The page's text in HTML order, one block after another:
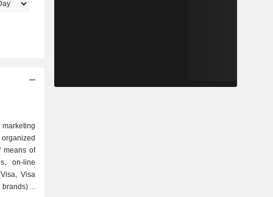
on-line
Visa
-